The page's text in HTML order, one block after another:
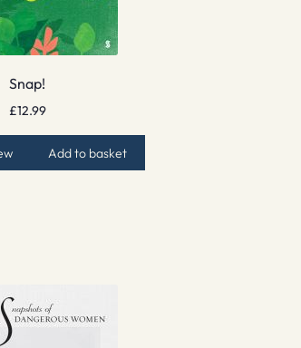
Snap!
£12.99
Add to basket